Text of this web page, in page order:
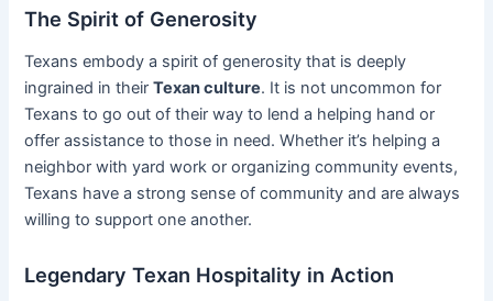
The Spirit of Generosity
Texans embody a spirit of generosity that is deeply
ingrained in theirTexan culture. It is not uncommon for
Texans to go out of their way to lend a helping hand or
offer assistance to those in need. Whether it’s helping a
neighbor with yard work or organizing community events,
Texans have a strong sense of community and are always
willing to support one another.
Legendary Texan Hospitality in Action